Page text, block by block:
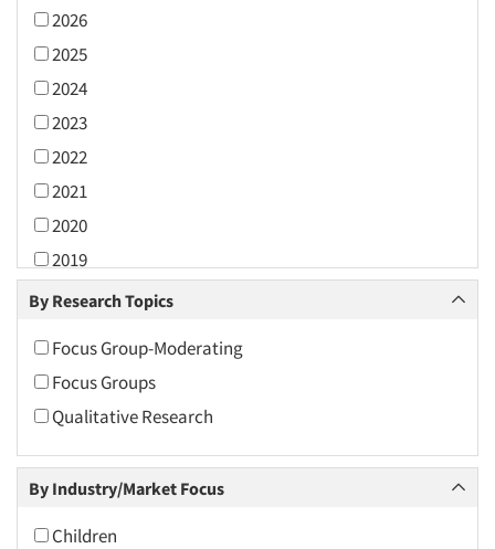
2026
2025
2024
2023
2022
2021
2020
2019
2018
2016
2015
2014
2013
2012
2011
By Research Topics
Focus Group-Moderating
Focus Groups
Qualitative Research
By Industry/Market Focus
Children